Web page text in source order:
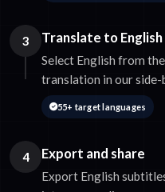
3 Translate to English
Select English from
translation in our
55+ target languages
4 Export and share
Export English